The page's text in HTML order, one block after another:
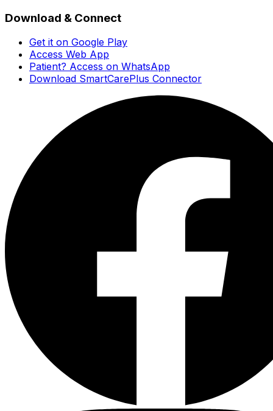
Download & Connect
Get it on Google Play
Access Web App
Patient? Access on WhatsApp
Download SmartCarePlus Connector